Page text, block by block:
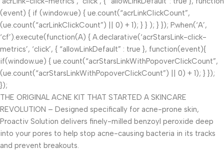
(event) { if (window.ue) { ue.count(“acrLinkClickCount”,
(ue.count(“acrLinkClickCount”) || 0) + 1); } } ); } }); P.when(‘A’,
‘cf’).execute(function(A) { A.declarative(‘acrStarsLink-click-
metrics’, ‘click’, { “allowLinkDefault” : true }, function(event){
if(window.ue) { ue.count(“acrStarsLinkWithPopoverClickCount”,
(ue.count(“acrStarsLinkWithPopoverClickCount”) || 0) + 1); } });
});
THE ORIGINAL ACNE KIT THAT STARTED A SKINCARE
REVOLUTION – Designed specifically for acne-prone skin,
Proactiv Solution delivers finely-milled benzoyl peroxide deep
into your pores to help stop acne-causing bacteria in its tracks
and prevent breakouts.